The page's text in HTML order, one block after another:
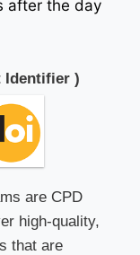
after the day
Identifier )
are CPD
high-quality,
that are